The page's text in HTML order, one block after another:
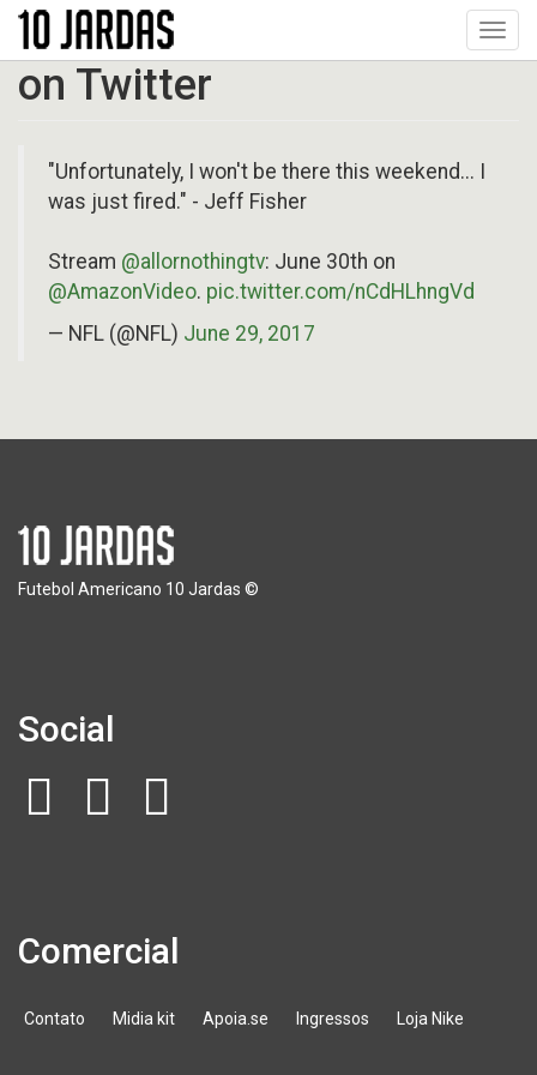
Pular
o
conteúdo
on Twitter
"Unfortunately, I won't be there this weekend... I
was just fired." - Jeff Fisher
Stream @allornothingtv: June 30th on
@AmazonVideo. pic.twitter.com/nCdHLhngVd
— NFL (@NFL) June 29, 2017
Futebol Americano 10 Jardas ©
Social
Comercial
Contato Midia kit Apoia.se Ingressos Loja Nike